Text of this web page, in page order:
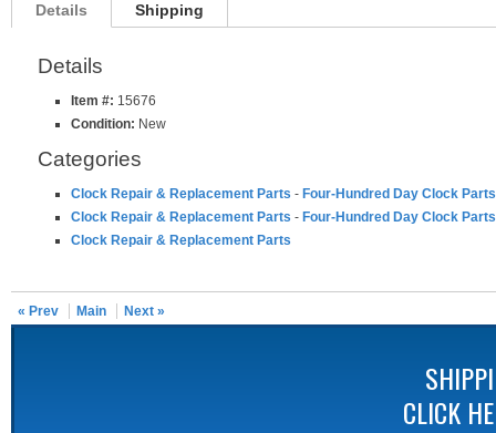
Details Shipping
Details
Item #: 15676
Condition: New
Categories
Clock Repair & Replacement Parts - Four-Hundred Day Clock Parts
Clock Repair & Replacement Parts - Four-Hundred Day Clock Parts
Clock Repair & Replacement Parts
« Prev Main Next »
CLICK